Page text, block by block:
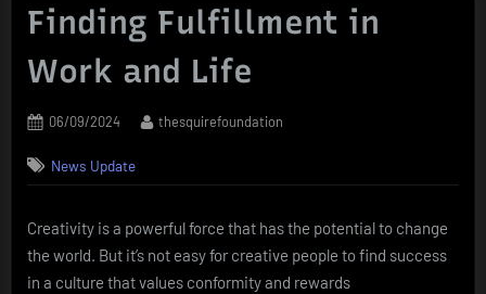
Finding Fulfillment in
Work and Life
Posted
06/09/2024 By
thesquirefoundation
News Update
Creativity is a powerful force that has the potential to change
the world. But it’s not easy for creative people to find success
in a culture that values conformity and rewards